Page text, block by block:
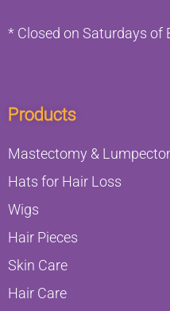
Products
Mastectomy &
Hats for Hair Loss
Wigs
Hair Pieces
Skin Care
Hair Care
* Closed on Saturdays of